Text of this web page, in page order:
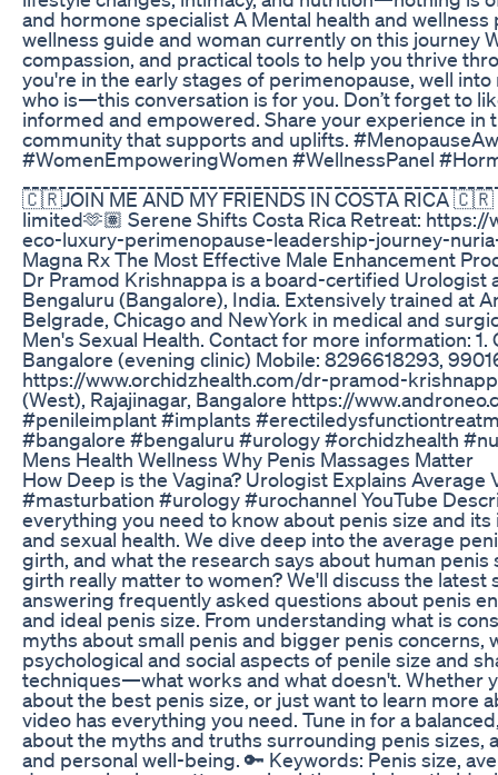
and hormone specialist A Mental health and
wellness guide and woman currently on this journey
compassion, and practical tools to help you thrive
you're in the early stages of perimenopause, well
who is—this conversation is for you. Don’t forget to
informed and empowered. Share your experience
community that supports and uplifts.
#WomenEmpoweringWomen #WellnessPanel
🇨🇷JOIN ME AND MY FRIENDS IN COSTA RICA
limited🫶🏽 Serene Shifts Costa Rica Retreat:
eco-luxury-perimenopause-leadership-journey-
Magna Rx The Most Effective Male Enhancement
Dr Pramod Krishnappa is a board-certified Urologist
Bengaluru (Bangalore), India. Extensively trained at
Belgrade, Chicago and NewYork in medical and
Men's Sexual Health. Contact for more information:
Bangalore (evening clinic) Mobile: 8296618293,
https://www.orchidzhealth.com/dr-pramod-
(West), Rajajinagar, Bangalore https://
#penileimplant #implants
#bangalore #bengaluru #urology #orchidzhealth
Mens Health Wellness Why Penis Massages Matter
How Deep is the Vagina? Urologist Explains Average
#masturbation #urology #urochannel YouTube
everything you need to know about penis size and
and sexual health. We dive deep into the average
girth, and what the research says about human
girth really matter to women? We'll discuss the latest
answering frequently asked questions about penis
and ideal penis size. From understanding what is
myths about small penis and bigger penis concerns,
psychological and social aspects of penile size and
techniques—what works and what doesn't. Whether
about the best penis size, or just want to learn more
video has everything you need. Tune in for a
about the myths and truths surrounding penis sizes,
and personal well-being. 🔑 Keywords: Penis size,